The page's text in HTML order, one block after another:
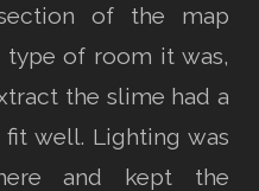
of the map
of room it was,
the slime had a
well. Lighting was
and kept the